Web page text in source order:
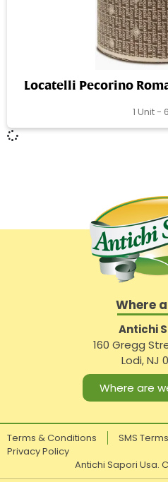
Locatelli Pecorino
1 Unit -
Where
Antichi
160 Gregg
Lodi, NJ
Where are
Terms & Conditions
SMS
Privacy Policy
Antichi Sapori Usa.